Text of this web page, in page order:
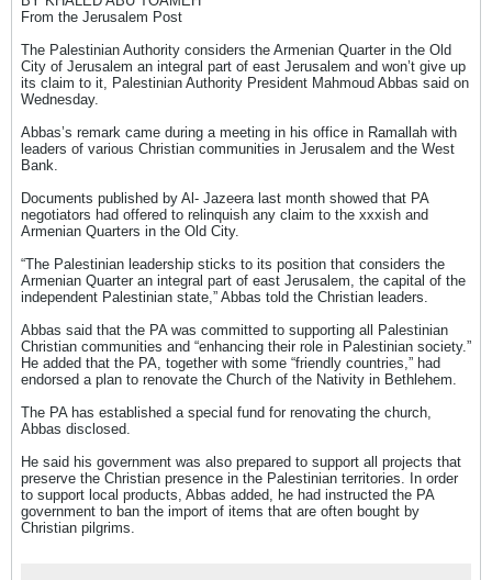
From the Jerusalem Post
The Palestinian Authority considers the Armenian Quarter in the Old
City of Jerusalem an integral part of east Jerusalem and won’t give up
its claim to it, Palestinian Authority President Mahmoud Abbas said on
Wednesday.
Abbas’s remark came during a meeting in his office in Ramallah with
leaders of various Christian communities in Jerusalem and the West
Bank.
Documents published by Al- Jazeera last month showed that PA
negotiators had offered to relinquish any claim to the xxxish and
Armenian Quarters in the Old City.
“The Palestinian leadership sticks to its position that considers the
Armenian Quarter an integral part of east Jerusalem, the capital of the
independent Palestinian state,” Abbas told the Christian leaders.
Abbas said that the PA was committed to supporting all Palestinian
Christian communities and “enhancing their role in Palestinian society.”
He added that the PA, together with some “friendly countries,” had
endorsed a plan to renovate the Church of the Nativity in Bethlehem.
The PA has established a special fund for renovating the church,
Abbas disclosed.
He said his government was also prepared to support all projects that
preserve the Christian presence in the Palestinian territories. In order
to support local products, Abbas added, he had instructed the PA
government to ban the import of items that are often bought by
Christian pilgrims.